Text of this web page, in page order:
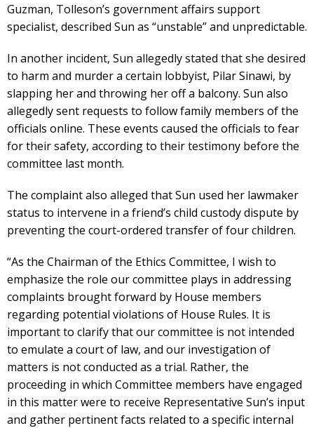
Guzman, Tolleson’s government affairs support
specialist, described Sun as “unstable” and unpredictable.
In another incident, Sun allegedly stated that she desired
to harm and murder a certain lobbyist, Pilar Sinawi, by
slapping her and throwing her off a balcony. Sun also
allegedly sent requests to follow family members of the
officials online. These events caused the officials to fear
for their safety, according to their testimony before the
committee last month.
The complaint also alleged that Sun used her lawmaker
status to intervene in a friend’s child custody dispute by
preventing the court-ordered transfer of four children.
“As the Chairman of the Ethics Committee, I wish to
emphasize the role our committee plays in addressing
complaints brought forward by House members
regarding potential violations of House Rules. It is
important to clarify that our committee is not intended
to emulate a court of law, and our investigation of
matters is not conducted as a trial. Rather, the
proceeding in which Committee members have engaged
in this matter were to receive Representative Sun’s input
and gather pertinent facts related to a specific internal